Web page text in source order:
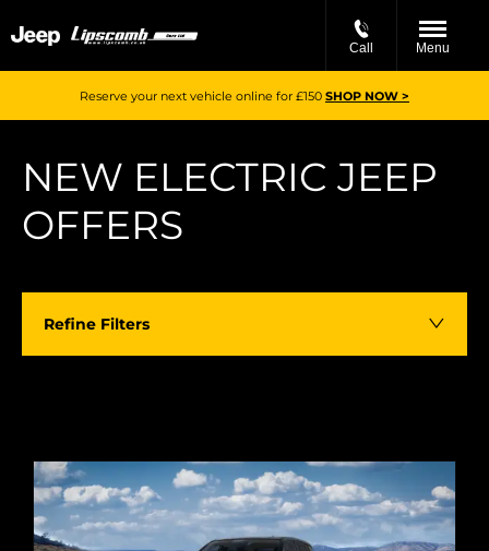
Call Menu
Reserve your next vehicle online for £150 SHOP NOW >
NEW ELECTRIC JEEP
OFFERS​​
Refine Filters